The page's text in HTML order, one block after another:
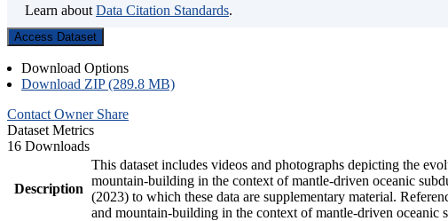
Learn about Data Citation Standards.
Access Dataset
Download Options
Download ZIP (289.8 MB)
Contact Owner Share
Dataset Metrics
16 Downloads
Description
This dataset includes videos and photographs depicting the
mountain-building in the context of mantle-driven oceanic
(2023) to which these data are supplementary material.
and mountain-building in the context of mantle-driven